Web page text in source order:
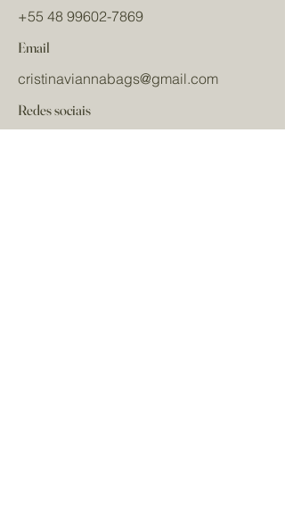
+55 48 99602-7869
Email
cristinaviannabags@gmail.com
Redes sociais